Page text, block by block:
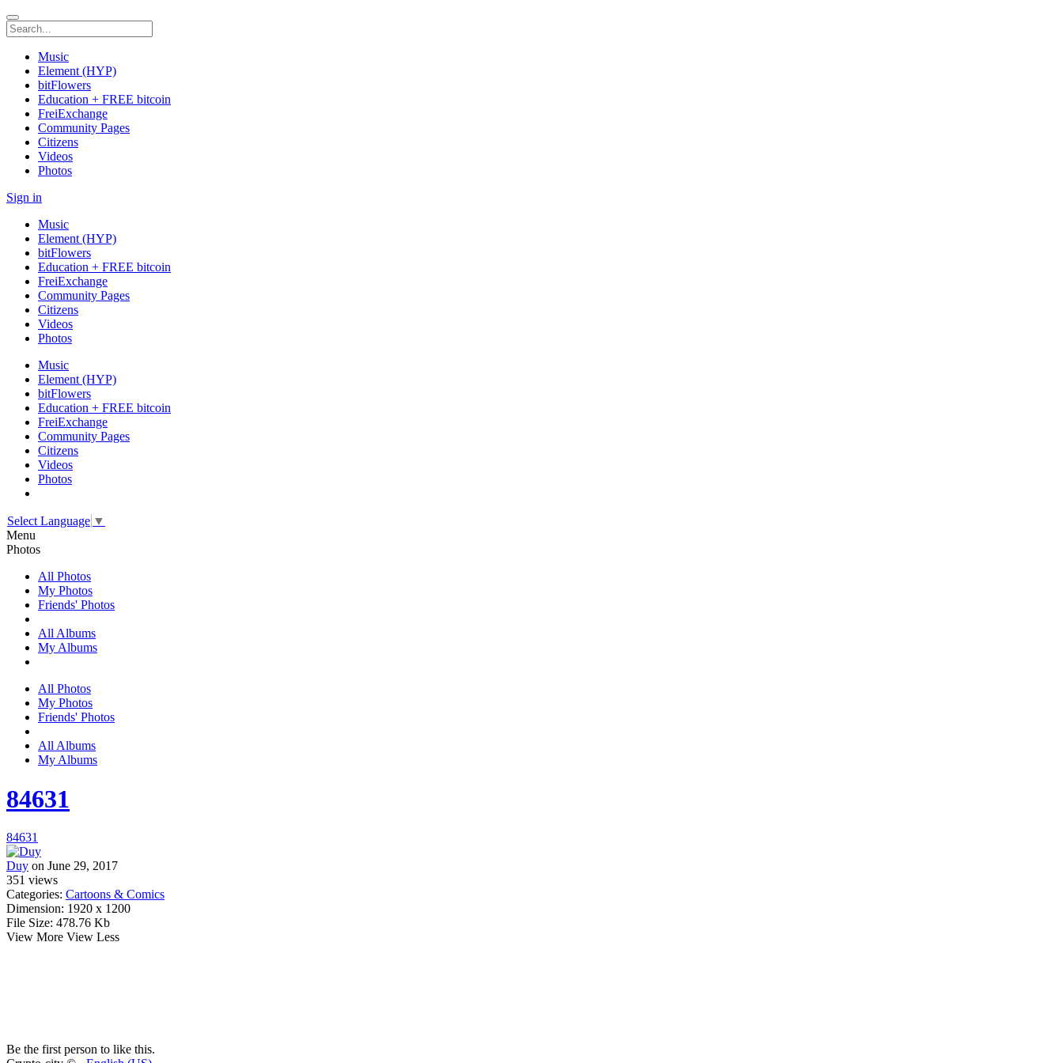
Music
Element (HYP)
bitFlowers
Education + FREE bitcoin
FreiExchange
Community Pages
Citizens
Videos
Photos
Sign in
Music
Element (HYP)
bitFlowers
Education + FREE bitcoin
FreiExchange
Community Pages
Citizens
Videos
Photos
Music
Element (HYP)
bitFlowers
Education + FREE bitcoin
FreiExchange
Community Pages
Citizens
Videos
Photos
Select Language ▼
Menu
Photos
All Photos
My Photos
Friends' Photos
All Albums
My Albums
All Photos
My Photos
Friends' Photos
All Albums
My Albums
84631
84631
Duy on June 29, 2017
351 views
Categories: Cartoons & Comics
Dimension: 1920 x 1200
File Size: 478.76 Kb
View More View Less
Be the first person to like this.